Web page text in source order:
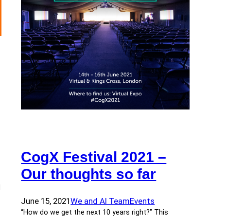
CogX Festival 2021 –
Our thoughts so far
June 15, 2021We and AI TeamEvents
“How do we get the next 10 years right?” This